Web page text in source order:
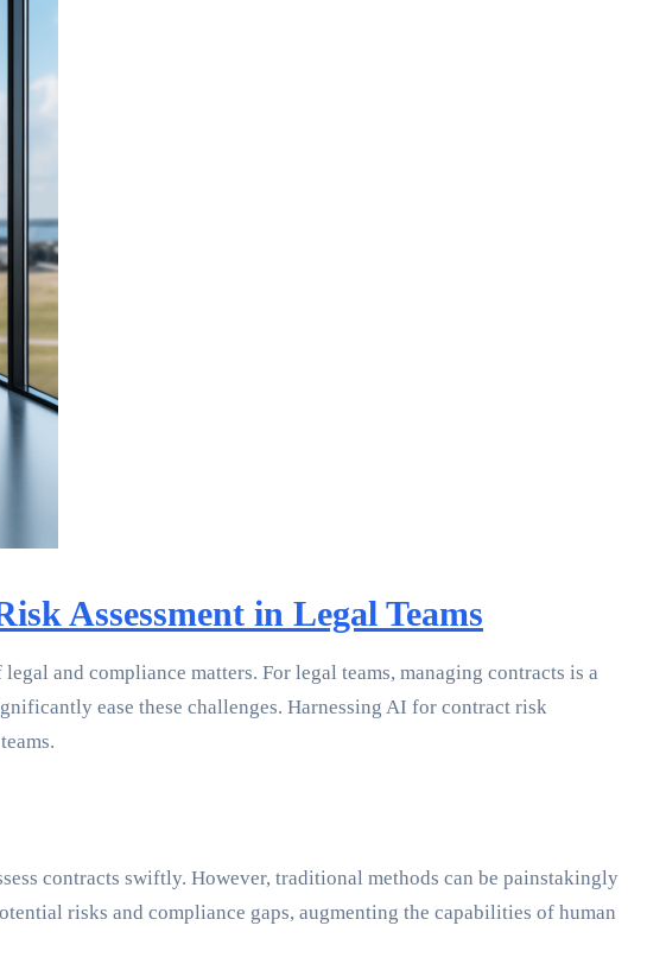
Assessment in Legal Teams
and compliance matters. For legal teams, managing contracts is a
ease these challenges. Harnessing AI for contract risk
contracts swiftly. However, traditional methods can be painstakingly
risks and compliance gaps, augmenting the capabilities of human